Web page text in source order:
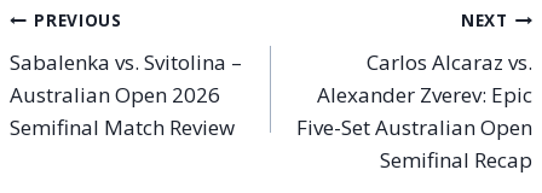
Post
navigation
PREVIOUS
Sabalenka vs. Svitolina –
Australian Open 2026
Semifinal Match Review
NEXT
Carlos Alcaraz vs.
Alexander Zverev: Epic
Five-Set Australian Open
Semifinal Recap